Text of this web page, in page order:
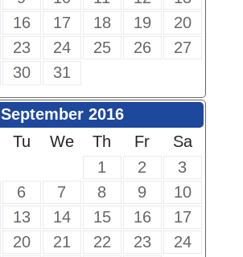
16 17 18 19
20
23 24 25 26
27
30 31
September 2016
Tu We Th Fr
Sa
1
2
3
6 7 8 9
10
13 14 15 16
17
20 21 22 23
24